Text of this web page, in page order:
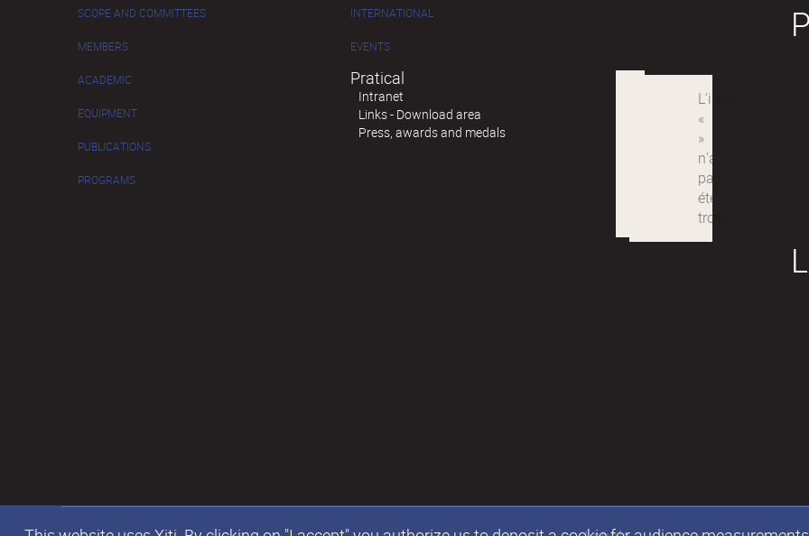
SCOPE AND COMMITTEES
MEMBERS
ACADEMIC
EQUIPMENT
PUBLICATIONS
PROGRAMS
INTERNATIONAL
EVENTS
Pratical
Intranet
Links - Download area
Press, awards and medals